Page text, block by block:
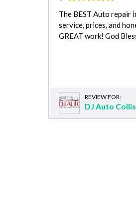
The BEST Auto repair
service, prices, and
GREAT work! God
REVIEW FOR:
DJ Auto